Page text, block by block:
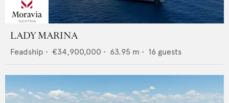
LADY MARINA
Feadship • €34,900,000 • 63.95 m • 16 guests